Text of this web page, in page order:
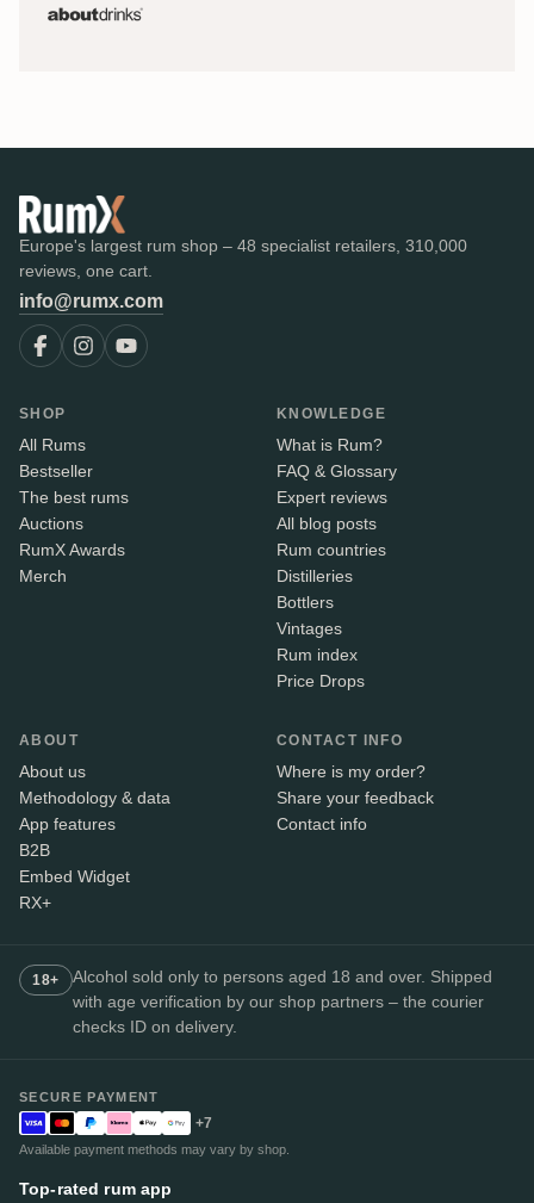
Europe's largest rum shop – 48 specialist retailers, 310,000
reviews, one cart.
info@rumx.com
SHOP
All Rums
Bestseller
The best rums
Auctions
RumX Awards
Merch
KNOWLEDGE
What is Rum?
FAQ & Glossary
Expert reviews
All blog posts
Rum countries
Distilleries
Bottlers
Vintages
Rum index
Price Drops
ABOUT
About us
Methodology & data
App features
B2B
Embed Widget
RX+
CONTACT INFO
Where is my order?
Share your feedback
Contact info
18+
Alcohol sold only to persons aged 18 and over. Shipped
with age verification by our shop partners – the courier
checks ID on delivery.
SECURE PAYMENT
+7
Available payment methods may vary by shop.
Top-rated rum app